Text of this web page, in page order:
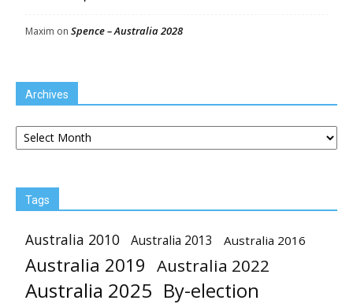
Maxim on Spence – Australia 2028
Archives
Archives
Tags
Australia 2010 Australia 2013 Australia 2016
Australia 2019 Australia 2022
Australia 2025 By-election